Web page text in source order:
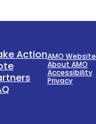
ActionAMO Website
About AMO
Accessibility
Privacy